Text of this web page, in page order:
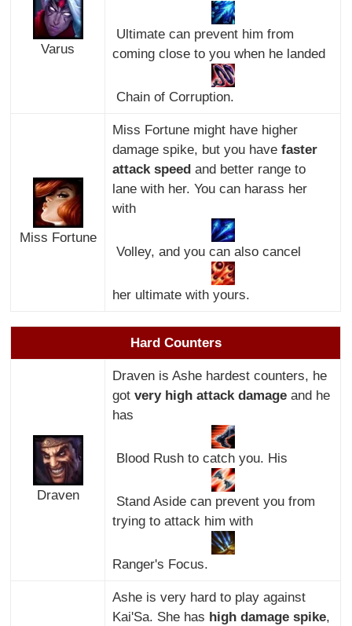
Varus
Ultimate can prevent him from
coming close to you when he landed
Chain of Corruption.
Miss Fortune
Miss Fortune might have higher
damage spike, but you have faster
attack speedand better range to
lane with her. You can harass her
with
Volley, and you can also cancel
her ultimate with yours.
Hard Counters
Draven
Draven is Ashe hardest counters, he
got very high attack damageand he
has
Blood Rush to catch you. His
Stand Aside can prevent you from
trying to attack him with
Ranger's Focus.
Ashe is very hard to play against
Kai'Sa. She has high damage spike,